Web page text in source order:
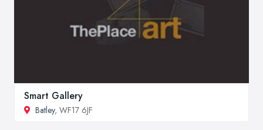
Smart Gallery
Batley, WF17 6JF